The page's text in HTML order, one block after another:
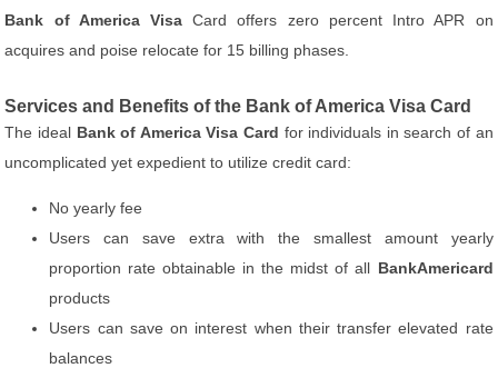
Bank of America Visa Card offers zero percent Intro APR on
acquires and poise relocate for 15 billing phases.
Services and Benefits of the Bank of America Visa Card
The ideal Bank of America Visa Card for individuals in search of an
uncomplicated yet expedient to utilize credit card:
No yearly fee
Users can save extra with the smallest amount yearly
proportion rate obtainable in the midst of all BankAmericard
products
Users can save on interest when their transfer elevated rate
balances